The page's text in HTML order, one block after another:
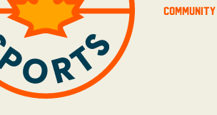
Community